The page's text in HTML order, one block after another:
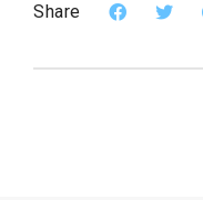
Share